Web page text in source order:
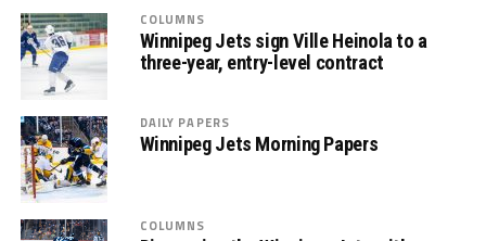
COLUMNS
Winnipeg Jets sign Ville Heinola to a
three-year, entry-level contract
DAILY PAPERS
Winnipeg Jets Morning Papers
COLUMNS